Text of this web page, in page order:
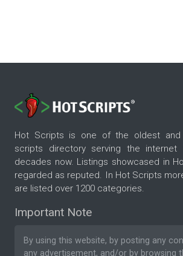
Hot Scripts is one of the oldest and
scripts directory serving the
decades now. Listings showcased in
regarded as reputed. In Hot Scripts
are listed over 1200 categories.
Important Note
By using this website, by posting any
any advertisement, and/or by browsing